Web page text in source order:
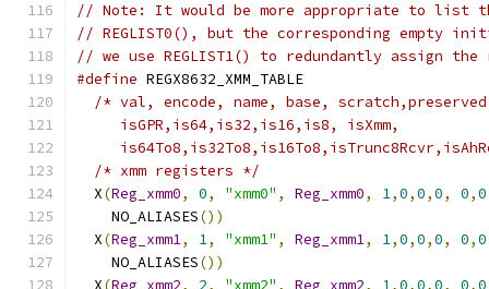
// Note: It would be more appropriate to list
// REGLIST0(), but the corresponding empty
// we use REGLIST1() to redundantly assign
#define REGX8632_XMM_TABLE
/* val, encode, name, base,
isGPR,is64,is32,is16,is8, isXmm,
/* xmm registers */
  X
(Reg_xmm0, 0, "xmm0" , Reg_xmm0, 1,0,0,0, 0,0
    NO_ALIASES
())
  X
(Reg_xmm1, 1, "xmm1" , Reg_xmm1, 1,0,0,0, 0,0
    NO_ALIASES
())
  X
(Reg_xmm2, 2, "xmm2" , Reg_xmm2, 1,0,0,0, 0,0